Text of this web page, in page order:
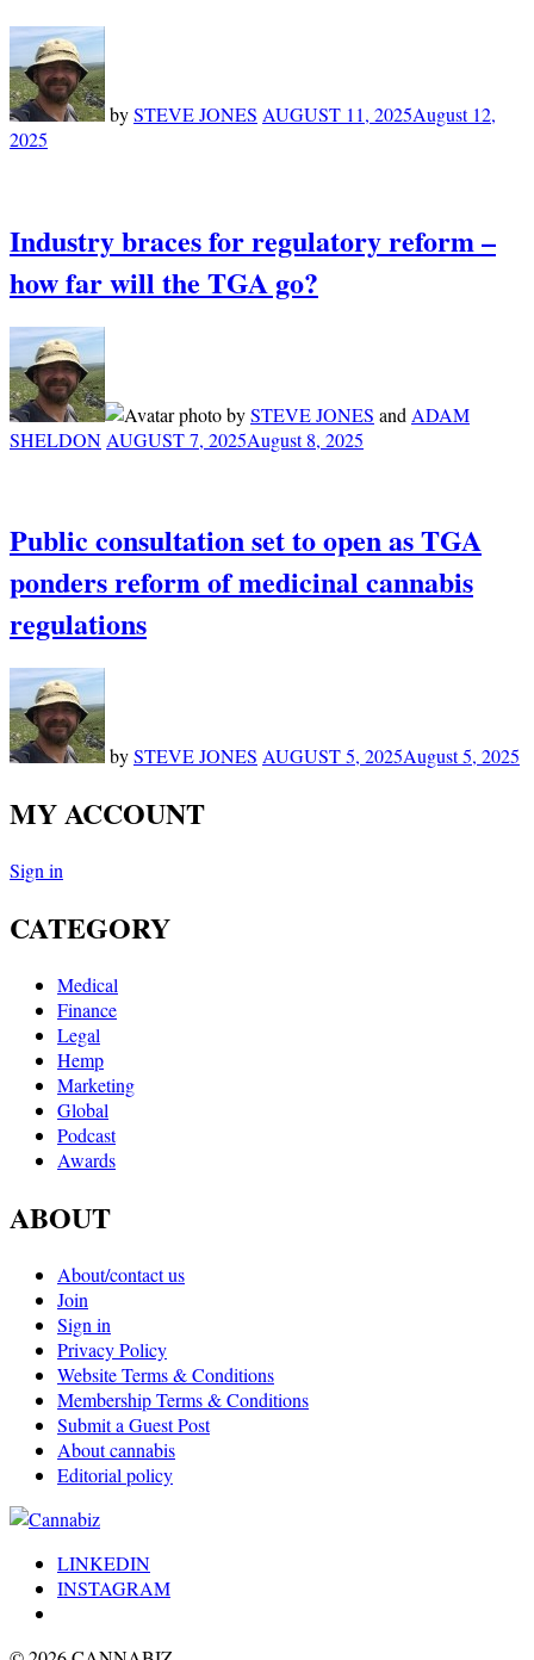
bySTEVE JONES AUGUST 11, 2025August 12,
2025
Industry braces for regulatory reform –
how far will the TGA go?
bySTEVE JONES and ADAM
SHELDON AUGUST 7, 2025August 8, 2025
Public consultation set to open as TGA
ponders reform of medicinal cannabis
regulations
bySTEVE JONES AUGUST 5, 2025August 5, 2025
MY ACCOUNT
Sign in
CATEGORY
Medical
Finance
Legal
Hemp
Marketing
Global
Podcast
Awards
ABOUT
About/contact us
Join
Sign in
Privacy Policy
Website Terms & Conditions
Membership Terms & Conditions
Submit a Guest Post
About cannabis
Editorial policy
LINKEDIN
INSTAGRAM